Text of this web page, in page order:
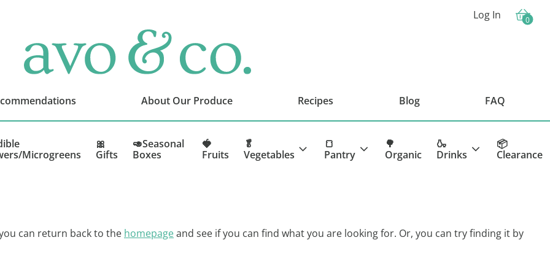
Log In Cart
0
&
co.
Amazing
That
Love
About Our Produce Recipes Blog FAQ
Microgreens
🎀
Gifts
🥑Seasonal
Boxes
🍓
Fruits
🥬
Vegetables
🍞
Pantry
🌳
Organic
🍶
Drinks
📦
Clearance
can return back to the homepageand see if you can find what you are looking for. Or, you can try finding it by